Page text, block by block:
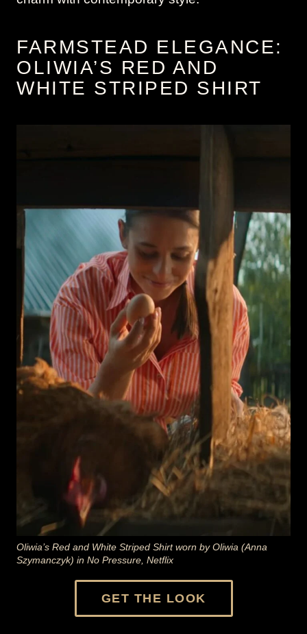
FARMSTEAD ELEGANCE:
OLIWIA’S RED AND
WHITE STRIPED SHIRT
Oliwia’s Red and White Striped Shirt worn by Oliwia (Anna
Szymanczyk) in No Pressure, Netflix
GET THE LOOK